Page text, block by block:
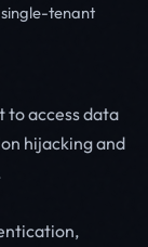
tenant
to access data
hijacking and